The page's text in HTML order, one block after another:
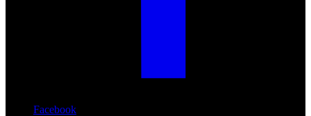
Facebook